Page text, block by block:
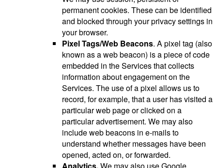
permanent cookies. These can be identified
and blocked through your privacy settings in
your browser.
Pixel Tags/Web Beacons. A pixel tag (also
known as a web beacon) is a piece of code
embedded in the Services that collects
information about engagement on the
Services. The use of a pixel allows us to
record, for example, that a user has visited a
particular web page or clicked on a
particular advertisement. We may also
include web beacons in e-mails to
understand whether messages have been
opened, acted on, or forwarded.
Analytics.We may also use Google